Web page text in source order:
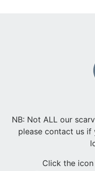
NB: Not ALL our
please contact us
Click the